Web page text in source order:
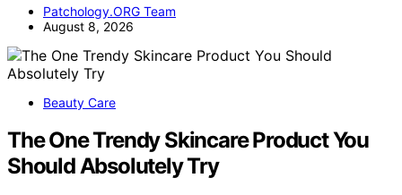
Patchology.ORG Team
August 8, 2026
Beauty Care
The One Trendy Skincare Product You
Should Absolutely Try